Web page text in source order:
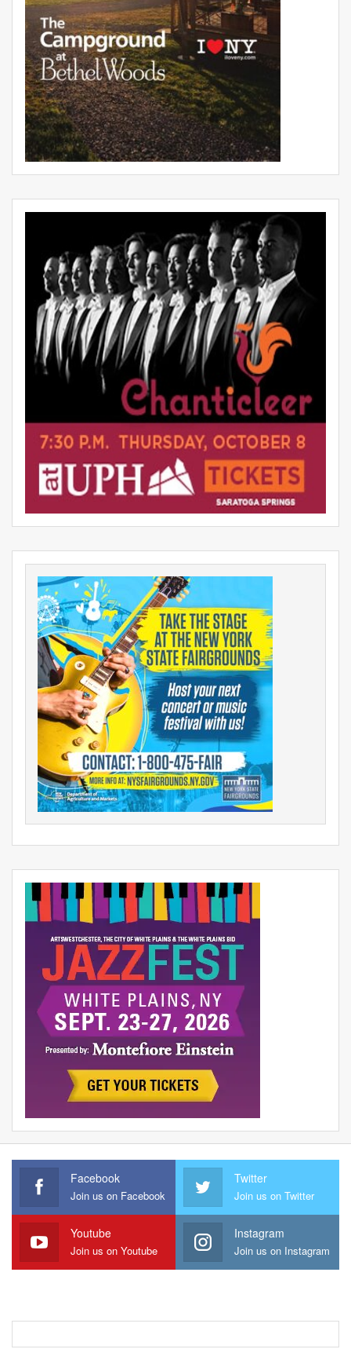
Facebook
Join us on Facebook
Twitter
Join us on Twitter
Youtube
Join us on Youtube
Instagram
Join us on Instagram